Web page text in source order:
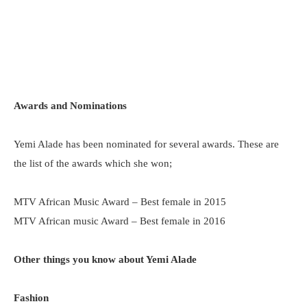
Awards and Nominations
Yemi Alade has been nominated for several awards. These are
the list of the awards which she won;
MTV African Music Award – Best female in 2015
MTV African music Award – Best female in 2016
Other things you know about Yemi Alade
Fashion